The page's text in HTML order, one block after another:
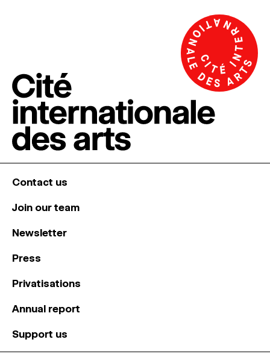
Contact us
Join our team
Newsletter
Press
Privatisations
Annual report
Support us